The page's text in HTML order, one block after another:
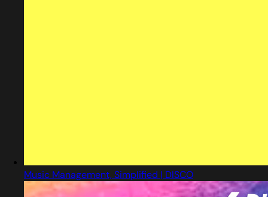
Music Management, Simplified | DISCO